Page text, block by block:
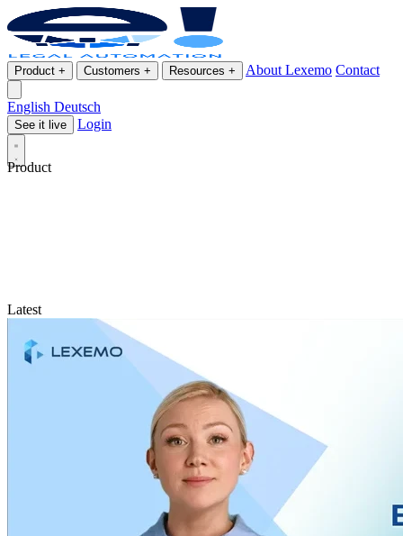
Product + Customers + Resources + About Lexemo Contact
English Deutsch
See it live Login
Product
Latest